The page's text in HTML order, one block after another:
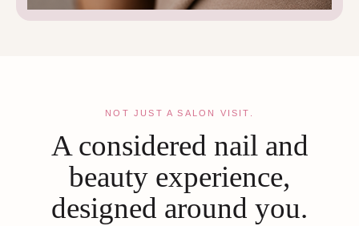
NOT JUST A SALON VISIT.
A considered nail and
beauty experience,
designed around you.